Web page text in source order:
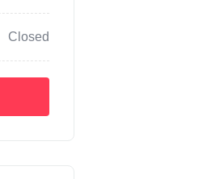
Closed